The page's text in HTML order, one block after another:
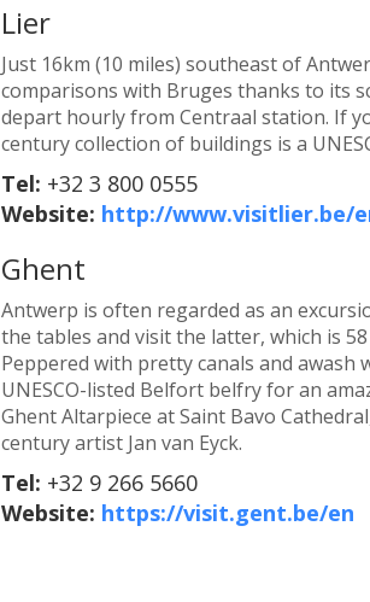
Lier
Just 16km (10 miles) southeast of
comparisons with Bruges thanks to its
depart hourly from Centraal station. If
century collection of buildings is a
Tel: +32 3 800 0555
Website: http://www.visitlier.be/
Ghent
Antwerp is often regarded as an
the tables and visit the latter, which is
Peppered with pretty canals and
UNESCO-listed Belfort belfry for an
Ghent Altarpiece at Saint Bavo
century artist Jan van Eyck.
Tel: +32 9 266 5660
Website: https://visit.gent.be/en